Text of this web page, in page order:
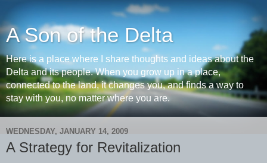
A Son of the Delta
Here is a place where I share thoughts and ideas about the
Delta and its people. When you grow up in a place,
connected to the land, it changes you, and finds a way to
stay with you, no matter where you are.
WEDNESDAY, JANUARY 14, 2009
A Strategy for Revitalization